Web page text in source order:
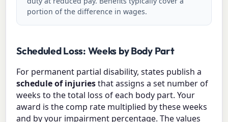
portion of the difference in wages.
Scheduled Loss: Weeks by Body Part
For permanent partial disability, states publish a
schedule of injuriesthat assigns a set number of
weeks to the total loss of each body part. Your
award is the comp rate multiplied by these weeks
and by your impairment percentage. The values